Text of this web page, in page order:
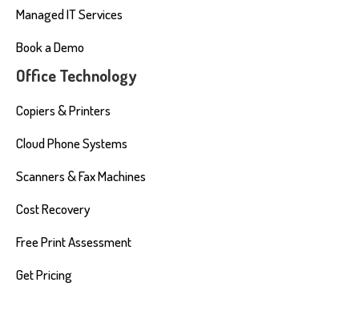
Managed IT Services
Book a Demo
Office Technology
Copiers & Printers
Cloud Phone Systems
Scanners & Fax Machines
Cost Recovery
Free Print Assessment
Get Pricing